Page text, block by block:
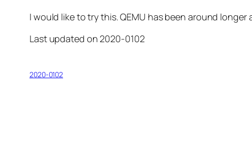
I would like to try this. QEMU has been around
Last updated on 2020-0102
2020-0102